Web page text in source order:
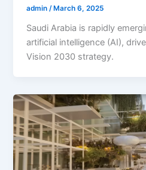
admin/ March 6, 2025
Saudi Arabia is rapidly
artificial intelligence (AI),
Vision 2030 strategy.